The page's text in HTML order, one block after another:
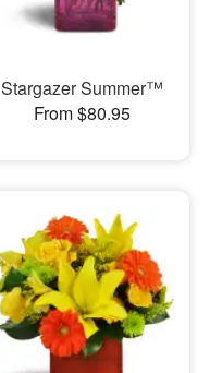
Stargazer Summer™
From $80.95